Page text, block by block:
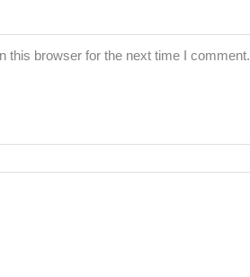
this browser for the next time I comment.